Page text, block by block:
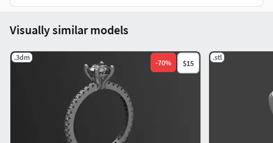
materials and/or hand finishing.IMPORTANT:PLEASE
SUPPORT US!!!!!DONT SHARE THIS FILE WITH ANYONE
ELSE EXCEPT YOUR TEAM MEMBERS!!!
Visually similar models
.3dm
-70% $15
.stl